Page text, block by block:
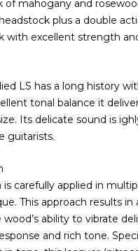
of mahogany and
plus a double
with excellent strength
LS has a long history
tonal balance it
Its delicate sound is
guitarists.
is carefully applied in
This approach results
ability to vibrate
and rich tone.